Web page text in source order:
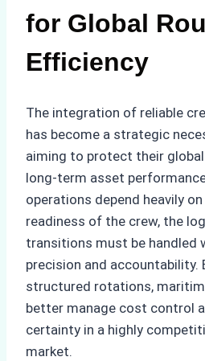
for Global
Efficiency
The integration of reliable
has become a strategic
aiming to protect their
long-term asset
operations depend heavily
readiness of the crew, the
transitions must be handled
precision and accountability.
structured rotations,
better manage cost control
certainty in a highly
market.